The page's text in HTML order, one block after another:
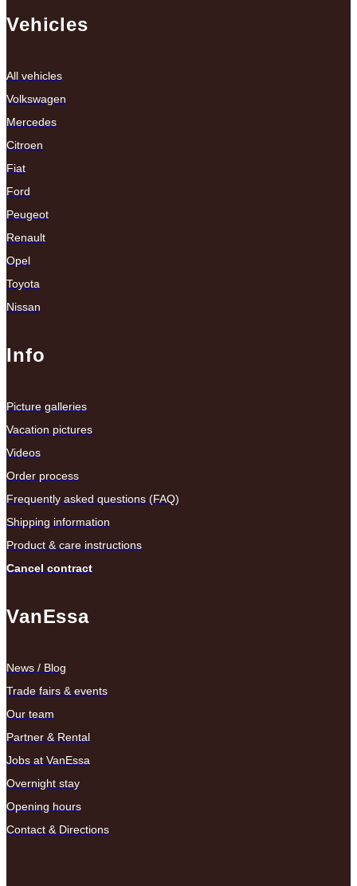
Vehicles
All vehicles
Volkswagen
Mercedes
Citroen
Fiat
Ford
Peugeot
Renault
Opel
Toyota
Nissan
Info
Picture galleries
Vacation pictures
Videos
Order process
Frequently asked questions (FAQ)
Shipping information
Product & care instructions
Cancel contract
VanEssa
News / Blog
Trade fairs & events
Our team
Partner & Rental
Jobs at VanEssa
Overnight stay
Opening hours
Contact & Directions